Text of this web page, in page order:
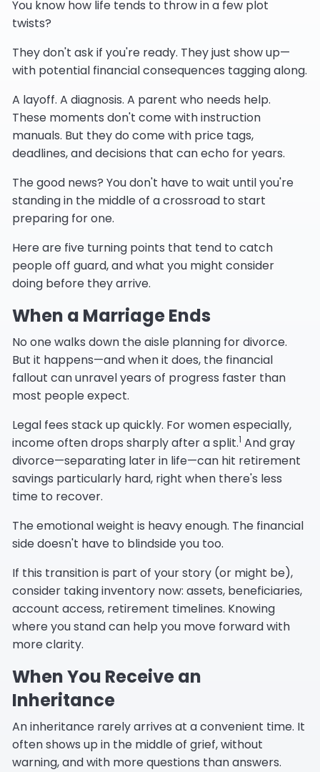
You know how life tends to throw in a few plot
twists?
They don't ask if you're ready. They just show up—
with potential financial consequences tagging along.
A layoff. A diagnosis. A parent who needs help.
These moments don't come with instruction
manuals. But they do come with price tags,
deadlines, and decisions that can echo for years.
The good news? You don't have to wait until you're
standing in the middle of a crossroad to start
preparing for one.
Here are five turning points that tend to catch
people off guard, and what you might consider
doing before they arrive.
When a Marriage Ends
No one walks down the aisle planning for divorce.
But it happens—and when it does, the financial
fallout can unravel years of progress faster than
most people expect.
Legal fees stack up quickly. For women especially,
income often drops sharply after a split.1 And gray
divorce—separating later in life—can hit retirement
savings particularly hard, right when there's less
time to recover.
The emotional weight is heavy enough. The financial
side doesn't have to blindside you too.
If this transition is part of your story (or might be),
consider taking inventory now: assets, beneficiaries,
account access, retirement timelines. Knowing
where you stand can help you move forward with
more clarity.
When You Receive an
Inheritance
An inheritance rarely arrives at a convenient time. It
often shows up in the middle of grief, without
warning, and with more questions than answers.